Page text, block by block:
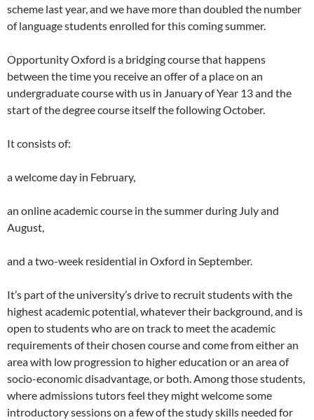
scheme last year, and we have more than doubled the number
of language students enrolled for this coming summer.
Opportunity Oxford is a bridging course that happens
between the time you receive an offer of a place on an
undergraduate course with us in January of Year 13 and the
start of the degree course itself the following October.
It consists of:
a welcome day in February,
an online academic course in the summer during July and
August,
and a two-week residential in Oxford in September.
It’s part of the university’s drive to recruit students with the
highest academic potential, whatever their background, and is
open to students who are on track to meet the academic
requirements of their chosen course and come from either an
area with low progression to higher education or an area of
socio-economic disadvantage, or both. Among those students,
where admissions tutors feel they might welcome some
introductory sessions on a few of the study skills needed for